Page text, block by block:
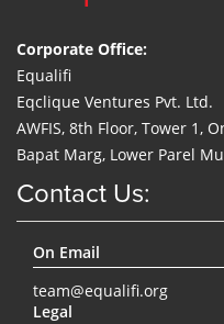
Corporate Office:
Equalifi
Eqclique Ventures Pvt. Ltd.
AWFIS, 8th Floor, Tower 1,
Bapat Marg, Lower Parel
Contact Us:
On Email
team@equalifi.org
Legal